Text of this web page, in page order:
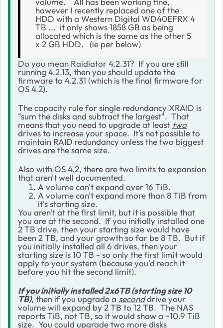
however I recently replaced one of the
HDD with a Western Digital WD40EFRX 4
TB ... it only shows 1858 GB as being
allocated which is the same as the other 5
x 2 GB HDD. (ie per below)
Do you mean Raidiator 4.2.31? If you are still
running 4.2.13, then you should update the
firmware to 4.2.31 (which is the final firmware for
OS 4.2).
The capacity rule for single redundancy XRAID is
"sum the disks and subtract the largest". That
means that you need to upgrade at least two
drives to increase your space. It's not possible to
maintain RAID redundancy unless the two biggest
drives are the same size.
Also with OS 4.2, there are two limits to expansion
that aren't well documented.
A volume can't expand over 16 TiB.
A volume can't expand more than 8 TiB from
it's starting size.
You aren't at the first limit, but it is possible that
you are at the second. If you initially installed one
2 TB drive, then your starting size would have
been 2 TB, and your growth so far be 8 TB. But if
you initially installed all 6 drives, then your
starting size is 10 TB - so only the first limit would
apply to your system (because you'd reach it
before you hit the second limit).
If you initially installed 2x6TB (starting size 10
TB), then if you upgrade a seconddrive your
volume will expand by 2 TB to 12 TB. The NAS
reports TiB, not TB, so it would show a ~10.9 TiB
size. You could upgrade two more disks